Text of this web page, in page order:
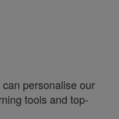
personalise our
tools and top-